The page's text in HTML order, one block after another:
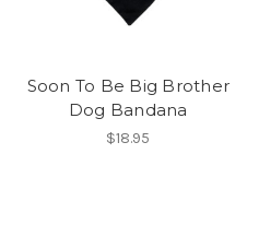
Soon To Be Big Brother
Dog Bandana
$18.95